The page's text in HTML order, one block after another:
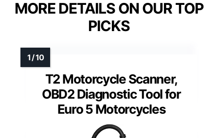
MORE DETAILS ON OUR TOP
PICKS
T2 Motorcycle Scanner,
OBD2 Diagnostic Tool for
Euro 5 Motorcycles